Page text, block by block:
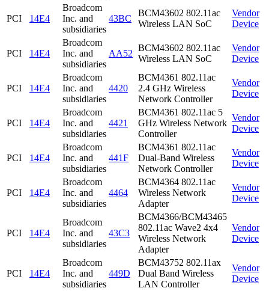
PCI 14E4
Broadcom
Inc. and
subsidiaries
43BC
BCM43602 802.11ac
Wireless LAN SoC
Vendor
Device
PCI 14E4
Broadcom
Inc. and
subsidiaries
AA52
BCM43602 802.11ac
Wireless LAN SoC
Vendor
Device
PCI 14E4
Broadcom
Inc. and
subsidiaries
4420
BCM4361 802.11ac
2.4 GHz Wireless
Network Controller
Vendor
Device
PCI 14E4
Broadcom
Inc. and
subsidiaries
4421
BCM4361 802.11ac 5
GHz Wireless Network
Controller
Vendor
Device
PCI 14E4
Broadcom
Inc. and
subsidiaries
441F
BCM4361 802.11ac
Dual-Band Wireless
Network Controller
Vendor
Device
PCI 14E4
Broadcom
Inc. and
subsidiaries
4464
BCM4364 802.11ac
Wireless Network
Adapter
Vendor
Device
PCI 14E4
Broadcom
Inc. and
subsidiaries
43C3
BCM4366/BCM43465
802.11ac Wave2 4x4
Wireless Network
Adapter
Vendor
Device
PCI 14E4
Broadcom
Inc. and
subsidiaries
449D
BCM43752 802.11ax
Dual Band Wireless
LAN Controller
Vendor
Device